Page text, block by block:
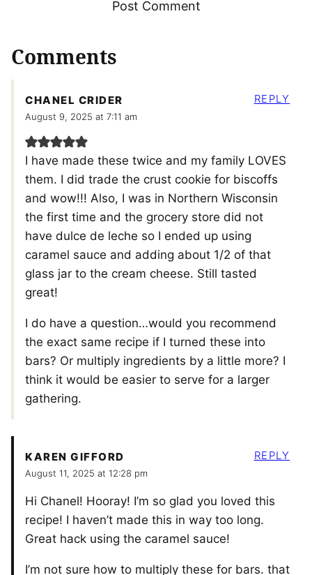
Comments
CHANEL CRIDER
August 9, 2025 at 7:11 am
I have made these twice and my family LOVES
them. I did trade the crust cookie for biscoffs
and wow!!! Also, I was in Northern Wisconsin
the first time and the grocery store did not
have dulce de leche so I ended up using
caramel sauce and adding about 1/2 of that
glass jar to the cream cheese. Still tasted
great!
I do have a question…would you recommend
the exact same recipe if I turned these into
bars? Or multiply ingredients by a little more? I
think it would be easier to serve for a larger
gathering.
REPLY
KAREN GIFFORD
August 11, 2025 at 12:28 pm
Hi Chanel! Hooray! I’m so glad you loved this
recipe! I haven’t made this in way too long.
Great hack using the caramel sauce!
I’m not sure how to multiply these for bars. that
REPLY